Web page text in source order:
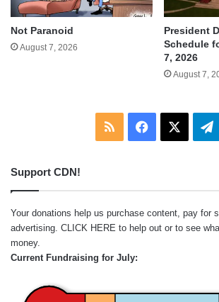
Not Paranoid
August 7, 2026
President
Schedule
7, 2026
August 7,
RSS Facebook
Support CDN!
Your donations help us purchase content, pay for
advertising. CLICK HERE to help out or to see
money.
Current Fundraising for July: